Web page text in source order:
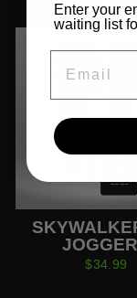
$34.99
Enter your
waiting list